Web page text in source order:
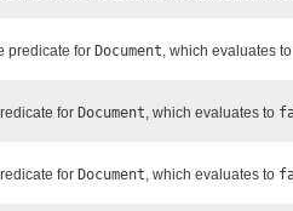
predicate for Document, which evaluates to
for Document, which evaluates to
for Document, which evaluates to